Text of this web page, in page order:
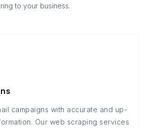
to your business.
campaigns with accurate and up-
Our web scraping services